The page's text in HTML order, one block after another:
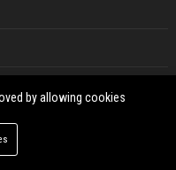
by allowing cookies